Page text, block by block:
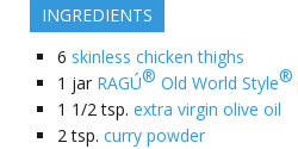
INGREDIENTS
6 skinless chicken thighs
1 jar RAGÚ® Old World Style®
1 1/2 tsp. extra virgin olive oil
2 tsp. curry powder